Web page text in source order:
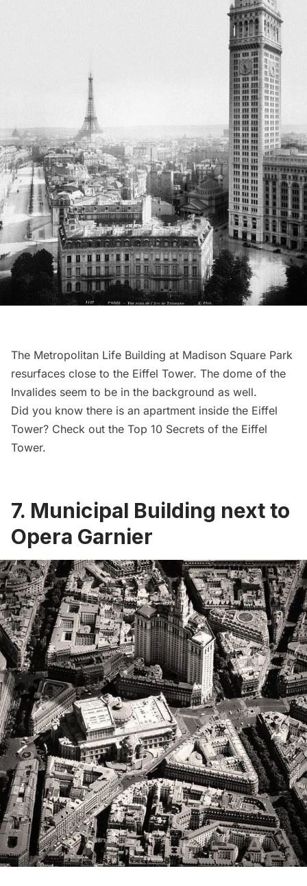
The Metropolitan Life Building at Madison Square Park
resurfaces close to the Eiffel Tower. The dome of the
Invalides seem to be in the background as well.
Did you know there is an apartment inside the Eiffel
Tower? Check out the Top 10 Secrets of the Eiffel
Tower.
7. Municipal Building next to
Opera Garnier